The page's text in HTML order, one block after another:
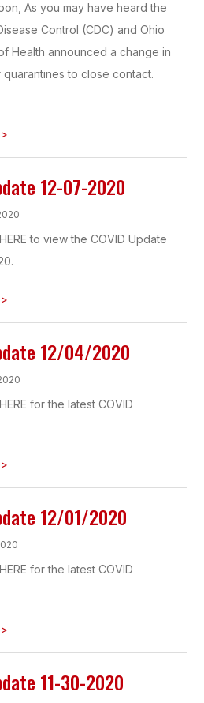
As you may have heard the
Control (CDC) and Ohio
Health announced a change in
to close contact.
>
12-07-2020
to view the COVID Update
>
12/04/2020
for the latest COVID
>
12/01/2020
for the latest COVID
>
11-30-2020